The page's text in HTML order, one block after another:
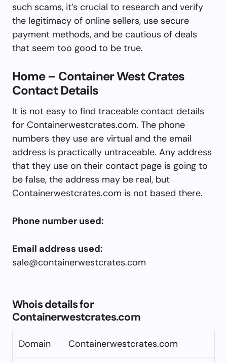
such scams, it’s crucial to research and verify
the legitimacy of online sellers, use secure
payment methods, and be cautious of deals
that seem too good to be true.
Home – Container West Crates
Contact Details
It is not easy to find traceable contact details
for Containerwestcrates.com. The phone
numbers they use are virtual and the email
address is practically untraceable. Any address
that they use on their contact page is going to
be false, the address may be real, but
Containerwestcrates.com is not based there.
Phone number used:
Email address used:
sale@containerwestcrates.com
Whois details for
Containerwestcrates.com
Domain Containerwestcrates.com